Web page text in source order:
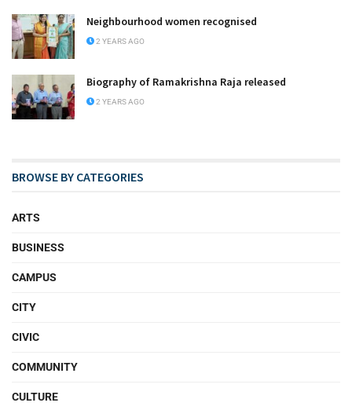
Neighbourhood women recognised
2 YEARS AGO
Biography of Ramakrishna Raja released
2 YEARS AGO
BROWSE BY CATEGORIES
ARTS
BUSINESS
CAMPUS
CITY
CIVIC
COMMUNITY
CULTURE